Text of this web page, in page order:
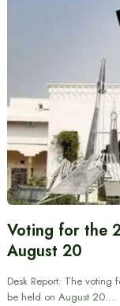
Voting for the
August 20
Desk Report: The voting
be held on August 20.…